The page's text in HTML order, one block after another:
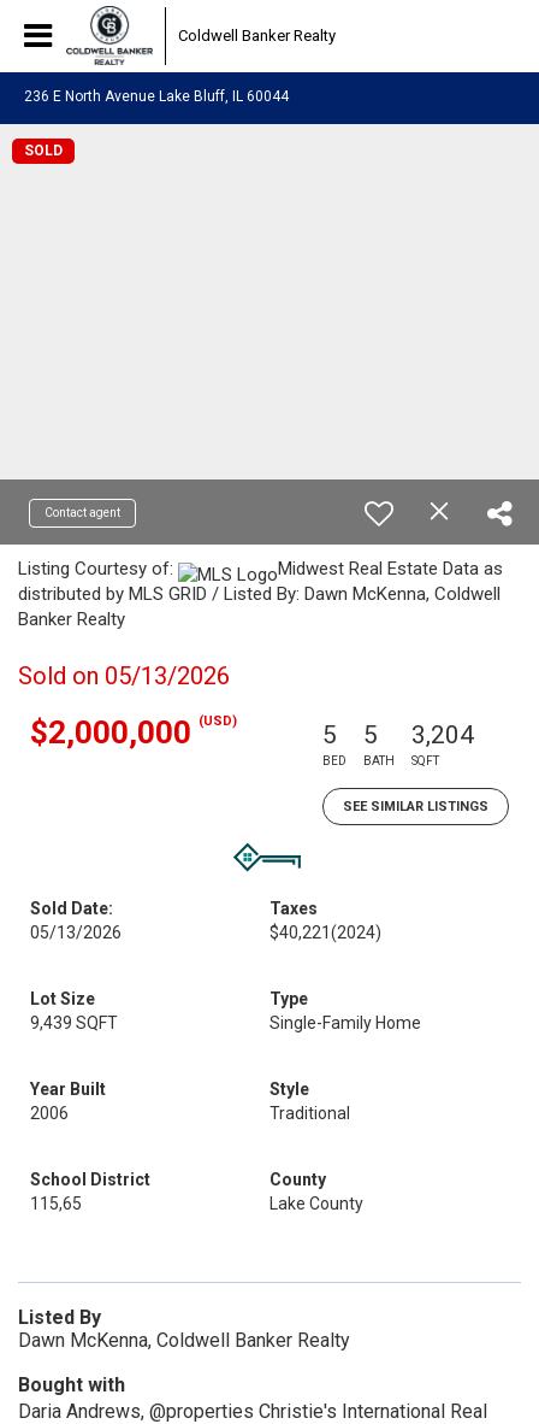
Coldwell Banker Realty
236 E North Avenue Lake Bluff, IL 60044
SOLD
Contact agent
Listing Courtesy of:
Midwest Real Estate Data as
distributed by MLS GRID / Listed By: Dawn McKenna, Coldwell
Banker Realty
Sold on 05/13/2026
$2,000,000 (USD) 5
BED
5
BATH
3,204
SQFT
SEE SIMILAR LISTINGS
Sold Date:
05/13/2026
Taxes
$40,221(2024)
Lot Size
9,439 SQFT
Type
Single-Family Home
Year Built
2006
Style
Traditional
School District
115,65
County
Lake County
Listed By
Dawn McKenna, Coldwell Banker Realty
Bought with
Daria Andrews, @properties Christie's International Real